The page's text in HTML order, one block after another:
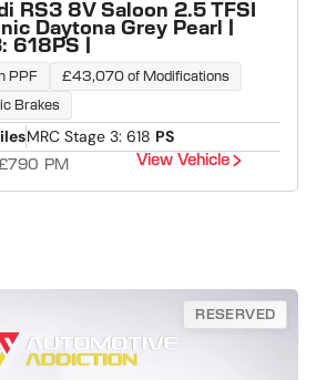
RS3 8V Saloon 2.5 TFSI
Daytona Grey Pearl |
618PS |
PPF £43,070 of Modifications
Brakes
MRC Stage 3: 618 PS
PM View Vehicle
RESERVED